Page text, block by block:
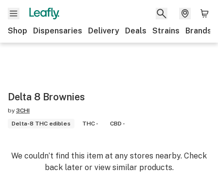
Shop Dispensaries Delivery Deals Strains Brands
Delta 8 Brownies
by 3CHI
Delta-8 THC edibles
THC - CBD -
We couldn’t find this item at any stores nearby. Check
back later or view similar products.